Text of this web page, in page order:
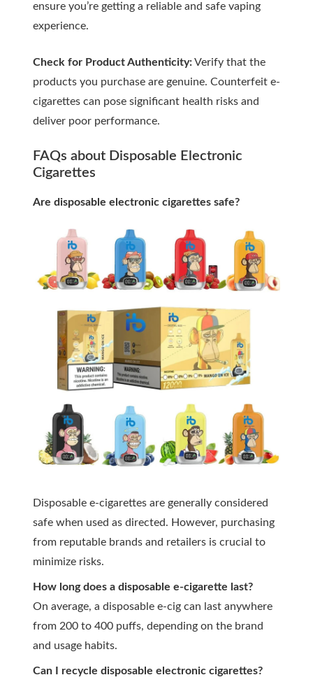
ensure you’re getting a reliable and safe vaping
experience.
Check for Product Authenticity:Verify that the
products you purchase are genuine. Counterfeit e-
cigarettes can pose significant health risks and
deliver poor performance.
FAQs about Disposable Electronic
Cigarettes
Are disposable electronic cigarettes safe?
Disposable e-cigarettes are generally considered
safe when used as directed. However, purchasing
from reputable brands and retailers is crucial to
minimize risks.
How long does a disposable e-cigarette last?
On average, a disposable e-cig can last anywhere
from 200 to 400 puffs, depending on the brand
and usage habits.
Can I recycle disposable electronic cigarettes?